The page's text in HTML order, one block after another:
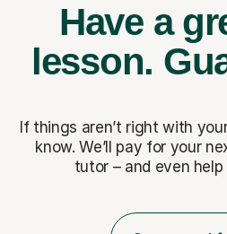
Have a
lesson.
If things aren’t right with
know. We’ll pay for your
tutor – and even